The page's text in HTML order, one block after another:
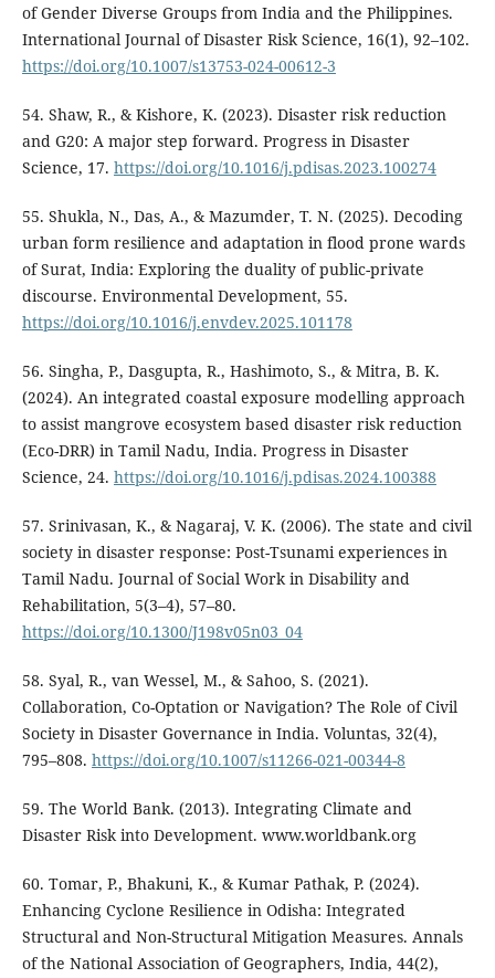
of Gender Diverse Groups from India and the Philippines.
International Journal of Disaster Risk Science, 16(1), 92–102.
https://doi.org/10.1007/s13753-024-00612-3
54. Shaw, R., & Kishore, K. (2023). Disaster risk reduction
and G20: A major step forward. Progress in Disaster
Science, 17. https://doi.org/10.1016/j.pdisas.2023.100274
55. Shukla, N., Das, A., & Mazumder, T. N. (2025). Decoding
urban form resilience and adaptation in flood prone wards
of Surat, India: Exploring the duality of public-private
discourse. Environmental Development, 55.
https://doi.org/10.1016/j.envdev.2025.101178
56. Singha, P., Dasgupta, R., Hashimoto, S., & Mitra, B. K.
(2024). An integrated coastal exposure modelling approach
to assist mangrove ecosystem based disaster risk reduction
(Eco-DRR) in Tamil Nadu, India. Progress in Disaster
Science, 24. https://doi.org/10.1016/j.pdisas.2024.100388
57. Srinivasan, K., & Nagaraj, V. K. (2006). The state and civil
society in disaster response: Post-Tsunami experiences in
Tamil Nadu. Journal of Social Work in Disability and
Rehabilitation, 5(3–4), 57–80.
https://doi.org/10.1300/J198v05n03_04
58. Syal, R., van Wessel, M., & Sahoo, S. (2021).
Collaboration, Co-Optation or Navigation? The Role of Civil
Society in Disaster Governance in India. Voluntas, 32(4),
795–808. https://doi.org/10.1007/s11266-021-00344-8
59. The World Bank. (2013). Integrating Climate and
Disaster Risk into Development. www.worldbank.org
60. Tomar, P., Bhakuni, K., & Kumar Pathak, P. (2024).
Enhancing Cyclone Resilience in Odisha: Integrated
Structural and Non-Structural Mitigation Measures. Annals
of the National Association of Geographers, India, 44(2),